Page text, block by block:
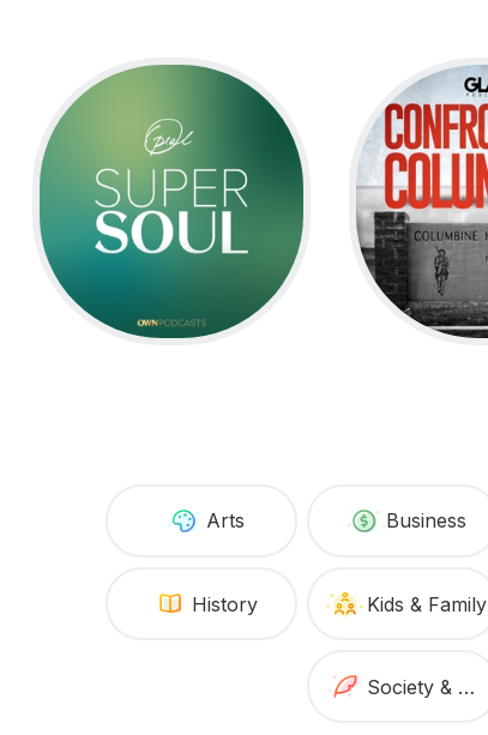
Arts Business
History Kids & Family
Society & Culture